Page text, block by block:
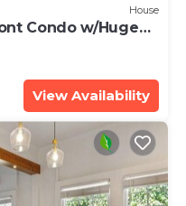
House
Condo w/Huge
View Availability